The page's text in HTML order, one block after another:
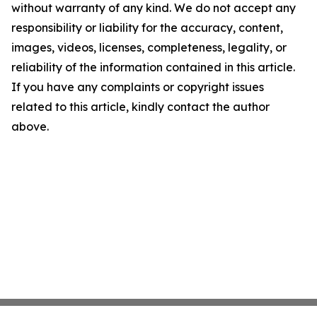
without warranty of any kind. We do not accept any
responsibility or liability for the accuracy, content,
images, videos, licenses, completeness, legality, or
reliability of the information contained in this article.
If you have any complaints or copyright issues
related to this article, kindly contact the author
above.